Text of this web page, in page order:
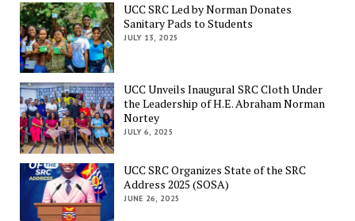
UCC SRC Led by Norman Donates
Sanitary Pads to Students
JULY 13, 2025
UCC Unveils Inaugural SRC Cloth Under
the Leadership of H.E. Abraham Norman
Nortey
JULY 6, 2025
UCC SRC Organizes State of the SRC
Address 2025 (SOSA)
JUNE 26, 2025